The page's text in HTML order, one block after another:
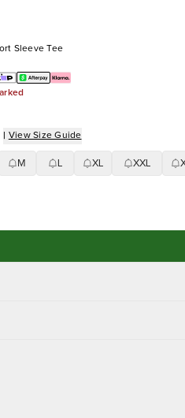
Sleeve Tee
| View Size Guide
M XL XXL